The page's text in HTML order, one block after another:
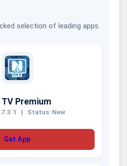
selection of leading apps.
TV Premium
| Status: New
Get App